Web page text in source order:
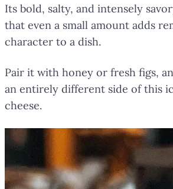
Its bold, salty, and intensely
that even a small amount adds
character to a dish.
Pair it with honey or fresh figs,
an entirely different side of this
cheese.